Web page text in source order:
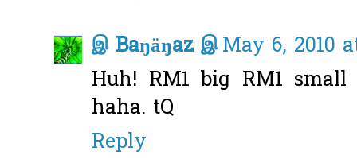
இ Baŋäŋaz இMay 6, 2010
Huh! RM1 big RM1
haha. tQ
Reply